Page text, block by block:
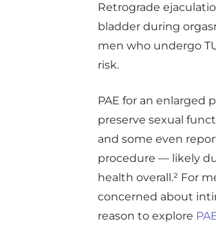
Retrograde
bladder during
men who undergo
risk.
PAE for an enlarged
preserve sexual
and some even
procedure — likely
health overall.² For
concerned about
reason to explore